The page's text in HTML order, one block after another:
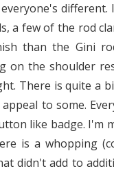
a few of the rod
than the Gini
on the shoulder
There is quite a
to some.
like badge. I'm
is a whopping
didn't add to